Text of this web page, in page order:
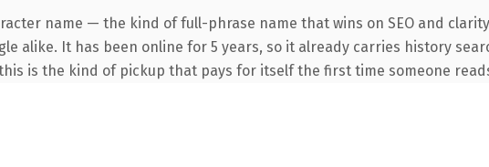
name — the kind of full-phrase name that wins on SEO and
alike. It has been online for 5 years, so it already carries history
is the kind of pickup that pays for itself the first time someone